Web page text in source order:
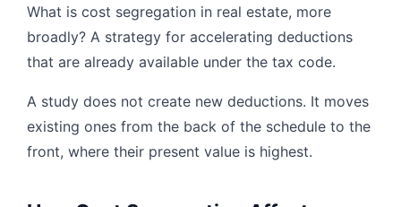
What is cost segregation in real estate, more
broadly? A strategy for accelerating deductions
that are already available under the tax code.
A study does not create new deductions. It moves
existing ones from the back of the schedule to the
front, where their present value is highest.